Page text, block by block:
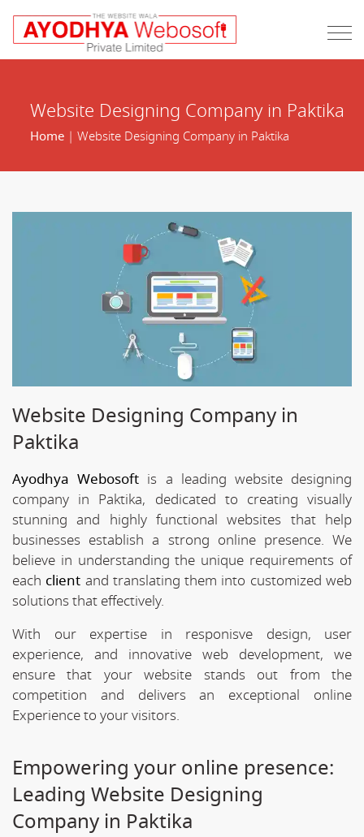
Website Designing Company in Paktika
Home| Website Designing Company in Paktika
Website Designing Company in
Paktika
Ayodhya Webosoft is a leading website designing
company in Paktika, dedicated to creating visually
stunning and highly functional websites that help
businesses establish a strong online presence. We
believe in understanding the unique requirements of
each client and translating them into customized web
solutions that effectively.
With our expertise in responisve design, user
experience, and innovative web development, we
ensure that your website stands out from the
competition and delivers an exceptional online
Experience to your visitors.
Empowering your online presence:
Leading Website Designing
Company in Paktika